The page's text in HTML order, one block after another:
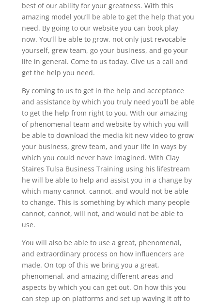
best of our ability for your greatness. With this
amazing model you’ll be able to get the help that you
need. By going to our website you can book play
now. You’ll be able to grow, not only just revocable
yourself, grew team, go your business, and go your
life in general. Come to us today. Give us a call and
get the help you need.
By coming to us to get in the help and acceptance
and assistance by which you truly need you’ll be able
to get the help from right to you. With our amazing
of phenomenal team and website by which you will
be able to download the media kit new video to grow
your business, grew team, and your life in ways by
which you could never have imagined. With Clay
Staires Tulsa Business Training using his lifestream
he will be able to help and assist you in a change by
which many cannot, cannot, and would not be able
to change. This is something by which many people
cannot, cannot, will not, and would not be able to
use.
You will also be able to use a great, phenomenal,
and extraordinary process on how influencers are
made. On top of this we bring you a great,
phenomenal, and amazing different areas and
aspects by which you can get out. On how this you
can step up on platforms and set up waving it off to